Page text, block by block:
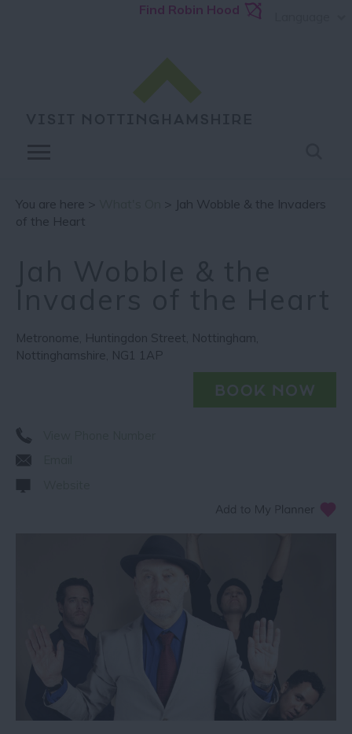
Find Robin Hood
You are here >
> Jah Wobble & the Invaders
of the Heart
Metronome, Huntingdon Street, Nottingham,
Nottinghamshire, NG1 1AP